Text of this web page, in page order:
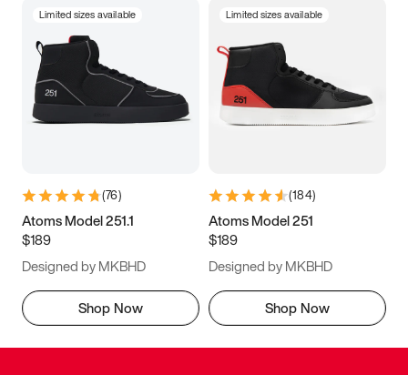
Limited sizes available
(76)
Atoms Model 251.1
$189
Designed by MKBHD
Shop Now
Limited sizes available
(184)
Atoms Model 251
$189
Designed by MKBHD
Shop Now